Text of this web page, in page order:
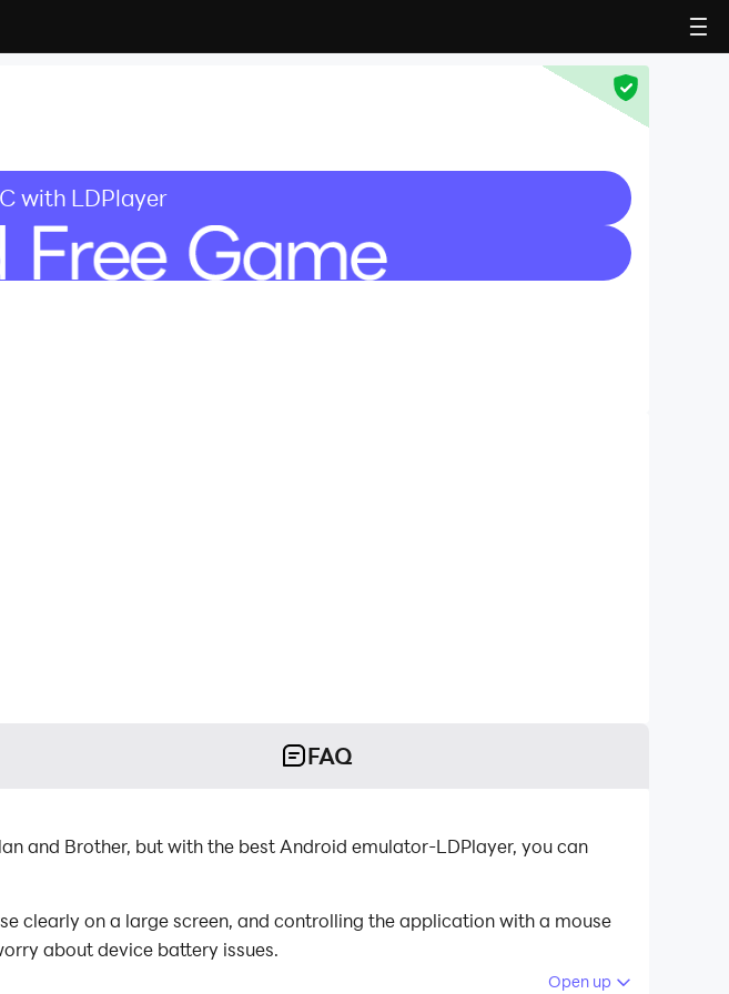
with LDPlayer
FAQ
and Brother, but with the best Android emulator-LDPlayer, you can
clearly on a large screen, and controlling the application with a mouse
about device battery issues.
Open up